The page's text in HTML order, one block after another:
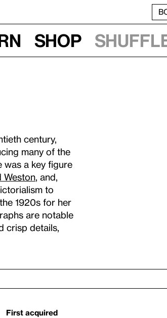
Shop
century,
many of the
was a key figure
Weston , and,
to
1920s for her
are notable
crisp details,
First acquired